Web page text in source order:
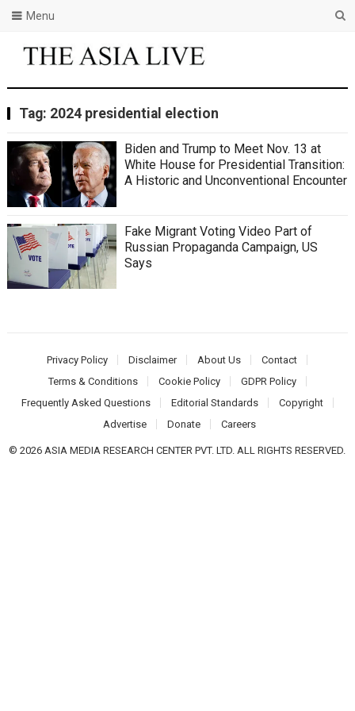
Menu
Tag: 2024 presidential election
Biden and Trump to Meet Nov. 13 at
White House for Presidential Transition:
A Historic and Unconventional Encounter
Fake Migrant Voting Video Part of
Russian Propaganda Campaign, US
Says
Privacy Policy Disclaimer About Us
Contact
Terms & Conditions
Cookie Policy
GDPR Policy
Frequently Asked Questions
Editorial Standards
Copyright
Advertise
Donate Careers
© 2026 ASIA MEDIA RESEARCH CENTER PVT. LTD. ALL RIGHTS RESERVED.